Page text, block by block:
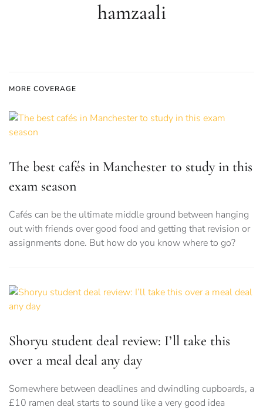
hamzaali
MORE COVERAGE
The best cafés in Manchester to study in this
exam season
Cafés can be the ultimate middle ground between hanging
out with friends over good food and getting that revision or
assignments done. But how do you know where to go?
Shoryu student deal review: I’ll take this
over a meal deal any day
Somewhere between deadlines and dwindling cupboards, a
£10 ramen deal starts to sound like a very good idea